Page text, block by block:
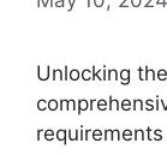
Unlocking